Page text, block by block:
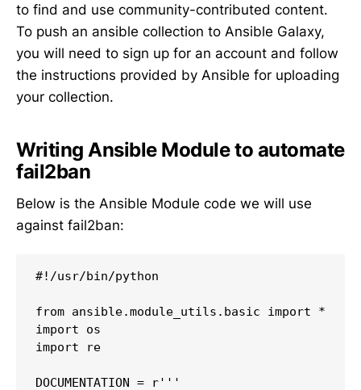
to find and use community-contributed content.
To push an ansible collection to Ansible Galaxy,
you will need to sign up for an account and follow
the instructions provided by Ansible for uploading
your collection.
Writing Ansible Module to automate
fail2ban
Below is the Ansible Module code we will use
against fail2ban:
#!/usr/bin/python
from ansible.module_utils.basic import *
import os
import re
DOCUMENTATION = r'''